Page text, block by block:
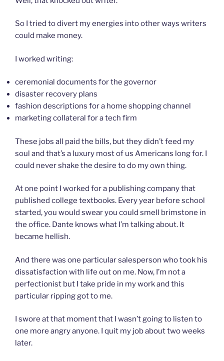
So I tried to divert my energies into other ways writers
could make money.
I worked writing:
ceremonial documents for the governor
disaster recovery plans
fashion descriptions for a home shopping channel
marketing collateral for a tech firm
These jobs all paid the bills, but they didn’t feed my
soul and that’s a luxury most of us Americans long for. I
could never shake the desire to do my own thing.
At one point I worked for a publishing company that
published college textbooks. Every year before school
started, you would swear you could smell brimstone in
the office. Dante knows what I’m talking about. It
became hellish.
And there was one particular salesperson who took his
dissatisfaction with life out on me. Now, I’m not a
perfectionist but I take pride in my work and this
particular ripping got to me.
I swore at that moment that I wasn’t going to listen to
one more angry anyone. I quit my job about two weeks
later.